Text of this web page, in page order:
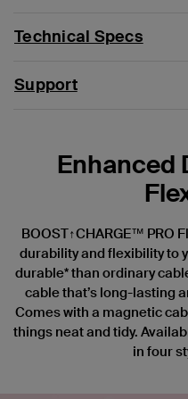
Technical Specs
Support
Enhanced
BOOST↑CHARGE™ PRO
durability and flexibility to
durable* than ordinary
cable that’s long-lasting
Comes with a magnetic
things neat and tidy.
in four